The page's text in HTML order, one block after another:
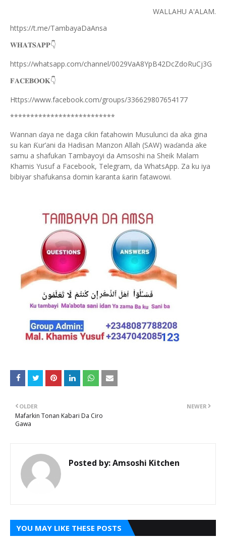
WALLAHU A'ALAM.
https://t.me/TambayaDaAnsa
𝐖𝐇𝐀𝐓𝐒𝐀𝐏𝐏👇
https://whatsapp.com/channel/0029VaA8YpB42DcZdoRuCj3G
𝐅𝐀𝐂𝐄𝐁𝐎𝐎𝐊👇
Https://www.facebook.com/groups/336629807654177
**************************
Wannan ɗaya ne daga cikin fatahowin Musulunci da aka gina
su kan Ƙur’ani da Hadisan Manzon Allah (SAW) waɗanda ake
samu a shafukan Tambayoyi da Amsoshi na Sheik Malam
Khamis Yusuf a Facebook, Telegram, da WhatsApp. Za ku iya
bibiyar shafukansa domin karanta ƙarin fatawowi.
NEWER
OLDER
Mafarkin Tonan Kabari Da Ciro
Gawa
Posted by:Amsoshi Kitchen
YOU MAY LIKE THESE POSTS